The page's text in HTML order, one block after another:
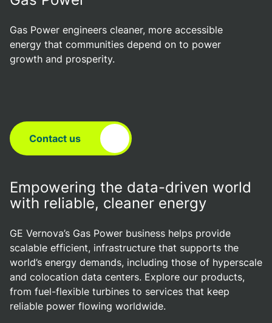
Gas Power engineers cleaner, more accessible
energy that communities depend on to power
growth and prosperity.
Contact us
Empowering the data-driven world
with reliable, cleaner energy
GE Vernova’s Gas Power business helps provide
scalable efficient, infrastructure that supports the
world’s energy demands, including those of hyperscale
and colocation data centers. Explore our products,
from fuel-flexible turbines to services that keep
reliable power flowing worldwide.